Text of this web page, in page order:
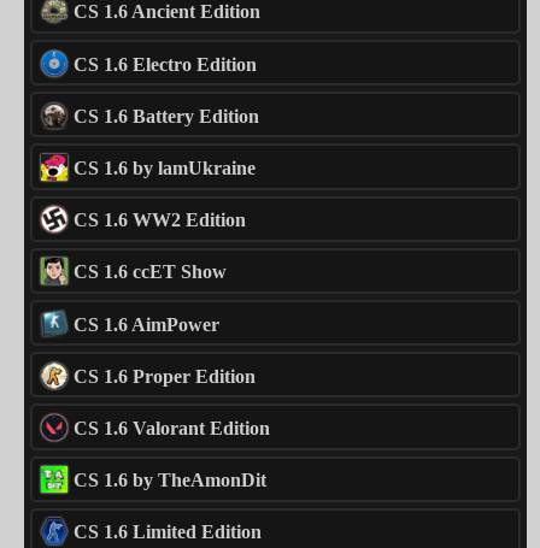
CS 1.6 Ancient Edition
CS 1.6 Electro Edition
CS 1.6 Battery Edition
CS 1.6 by lamUkraine
CS 1.6 WW2 Edition
CS 1.6 ccET Show
CS 1.6 AimPower
CS 1.6 Proper Edition
CS 1.6 Valorant Edition
CS 1.6 by TheAmonDit
CS 1.6 Limited Edition